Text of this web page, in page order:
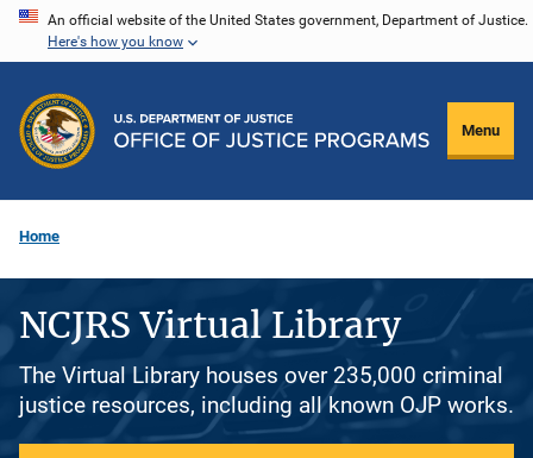
Skip
content
An official website of the United States government, Department of Justice.
Here's how you know
Menu
Home
NCJRS Virtual Library
The Virtual Library houses over 235,000 criminal
justice resources, including all known OJP works.